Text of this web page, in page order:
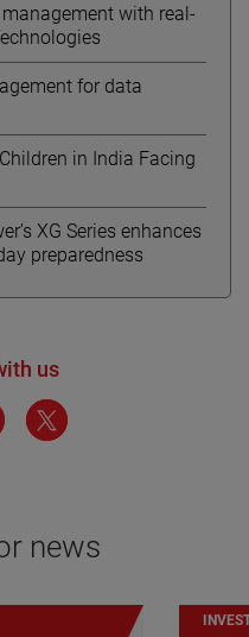
with real-
for data
in India Facing
XG Series enhances
preparedness
us
news